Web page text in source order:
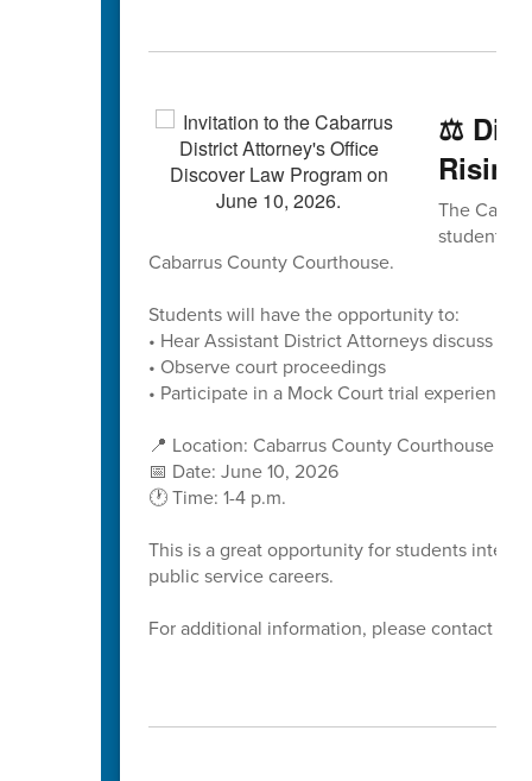
⚖️
The
students
Cabarrus County Courthouse.
Students will have the opportunity to:
• Hear Assistant District Attorneys discuss
• Observe court proceedings
• Participate in a Mock Court trial experience
📍 Location: Cabarrus County Courthouse
📅 Date: June 10, 2026
🕐 Time: 1-4 p.m.
This is a great opportunity for students
public service careers.
For additional information, please contact